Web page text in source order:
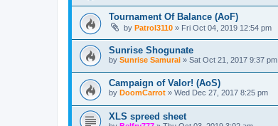
Tournament Of Balance (AoF)
by Patrol3110 » Fri Oct 04, 2019 12:54 pm
Sunrise Shogunate
by Sunrise Samurai » Sat Oct 21, 2017 9:37 pm
Campaign of Valor! (AoS)
by DoomCarrot » Wed Dec 27, 2017 8:25 pm
XLS spreed sheet